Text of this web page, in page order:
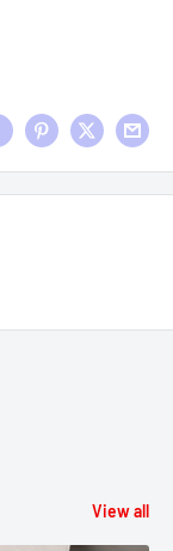
View all